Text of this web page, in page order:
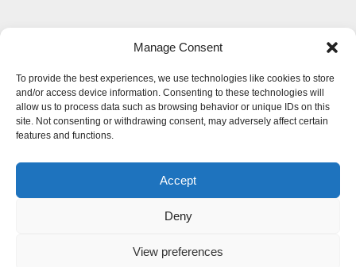
Manage Consent
To provide the best experiences, we use technologies like cookies to store
and/or access device information. Consenting to these technologies will
allow us to process data such as browsing behavior or unique IDs on this
site. Not consenting or withdrawing consent, may adversely affect certain
features and functions.
Accept
Deny
View preferences